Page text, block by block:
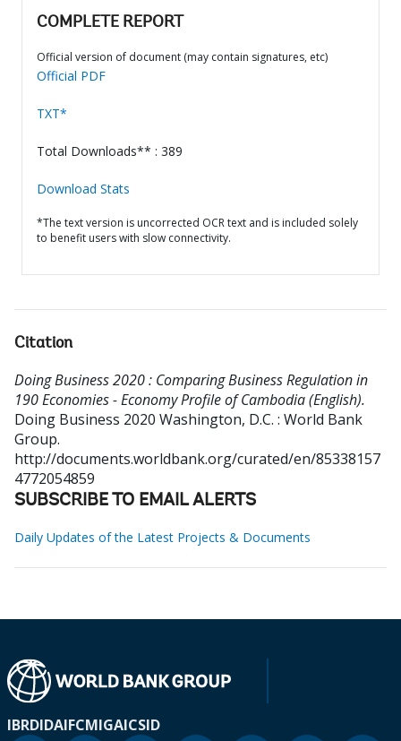
COMPLETE REPORT
Official version of document (may contain signatures, etc)
Official PDF
TXT*
Total Downloads** : 389
Download Stats
*The text version is uncorrected OCR text and is included solely
to benefit users with slow connectivity.
Citation
Doing Business 2020 : Comparing Business Regulation in
190 Economies - Economy Profile of Cambodia (English).
Doing Business 2020 Washington, D.C. : World Bank
Group.
http://documents.worldbank.org/curated/en/85338157
4772054859
SUBSCRIBE TO EMAIL ALERTS
Daily Updates of the Latest Projects & Documents
IBRDIDAIFCMIGAICSID